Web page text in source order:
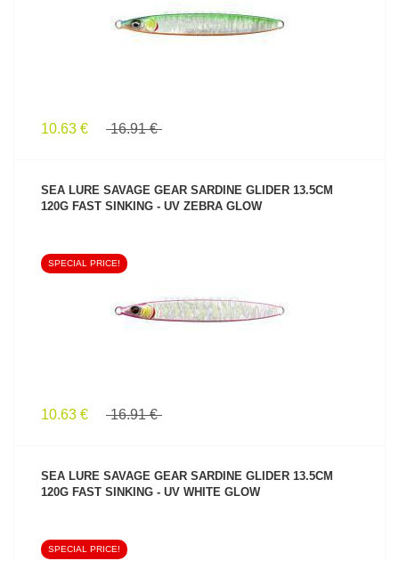
10.63 € 16.91 €
SEA LURE SAVAGE GEAR SARDINE GLIDER 13.5CM
120G FAST SINKING - UV ZEBRA GLOW
SPECIAL PRICE!
10.63 € 16.91 €
SEA LURE SAVAGE GEAR SARDINE GLIDER 13.5CM
120G FAST SINKING - UV WHITE GLOW
SPECIAL PRICE!